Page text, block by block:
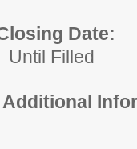
Date:
Until Filled
Additional